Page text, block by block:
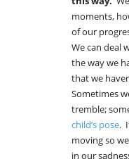
moments,
of our
We can deal
the way we
that we
Sometimes
tremble;
child’s pose.
moving so
in our